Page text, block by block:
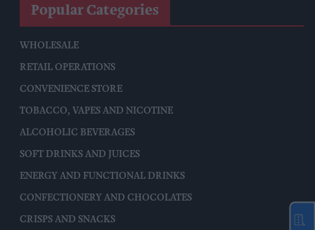
Popular Categories
WHOLESALE
RETAIL OPERATIONS
CONVENIENCE STORE
TOBACCO, VAPES AND NICOTINE
ALCOHOLIC BEVERAGES
SOFT DRINKS AND JUICES
ENERGY AND FUNCTIONAL DRINKS
CONFECTIONERY AND CHOCOLATES
CRISPS AND SNACKS